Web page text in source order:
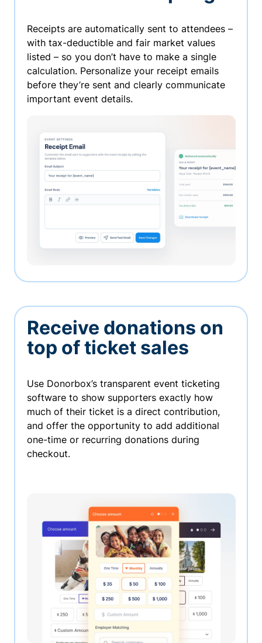
Receipts are automatically sent to attendees –
with tax-deductible and fair market values
listed – so you don’t have to make a single
calculation. Personalize your receipt emails
before they’re sent and clearly communicate
important event details.
Receive donations on
top of ticket sales
Use Donorbox’s transparent event ticketing
software to show supporters exactly how
much of their ticket is a direct contribution,
and offer the opportunity to add additional
one-time or recurring donations during
checkout.